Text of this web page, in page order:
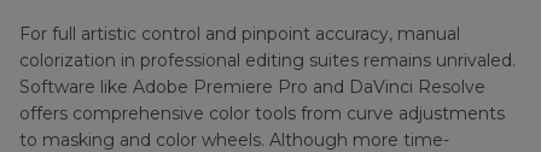
For full artistic control and pinpoint accuracy, manual
colorization in professional editing suites remains unrivaled.
Software like Adobe Premiere Pro and DaVinci Resolve
offers comprehensive color tools from curve adjustments
to masking and color wheels. Although more time-